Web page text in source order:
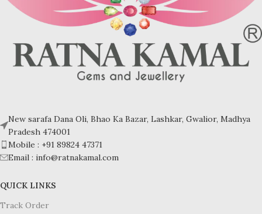
New sarafa Dana Oli, Bhao Ka Bazar, Lashkar, Gwalior, Madhya
Pradesh 474001
Mobile : +91 89824 47371
Email : info@ratnakamal.com
QUICK LINKS
Track Order